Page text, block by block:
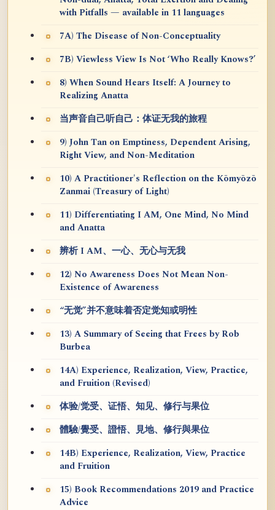
with Pitfalls — available in 11 languages
7A) The Disease of Non-Conceptuality
7B) Viewless View Is Not ‘Who Really Knows?’
8) When Sound Hears Itself: A Journey to
Realizing Anatta
当声音自己听自己：体证无我的旅程
9) John Tan on Emptiness, Dependent Arising,
Right View, and Non-Meditation
10) A Practitioner's Reflection on the Kōmyōzō
Zanmai (Treasury of Light)
11) Differentiating I AM, One Mind, No Mind
and Anatta
辨析 I AM、一心、无心与无我
12) No Awareness Does Not Mean Non-
Existence of Awareness
“无觉”并不意味着否定觉知或明性
13) A Summary of Seeing that Frees by Rob
Burbea
14A) Experience, Realization, View, Practice,
and Fruition (Revised)
体验/觉受、证悟、知见、修行与果位
體驗/覺受、證悟、見地、修行與果位
14B) Experience, Realization, View, Practice
and Fruition
15) Book Recommendations 2019 and Practice
Advice